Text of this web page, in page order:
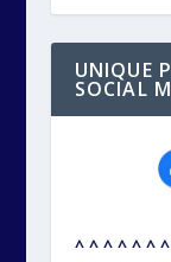
UNIQUE
SOCIAL
^ ^ ^ ^ ^ ^